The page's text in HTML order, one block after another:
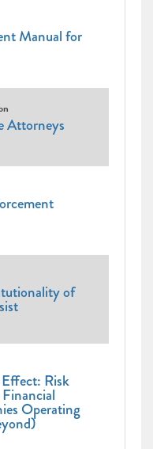
Manual for
Attorneys
of
Risk
Operating